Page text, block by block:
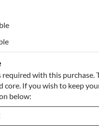
with this purchase.
core. If you wish to keep
below: